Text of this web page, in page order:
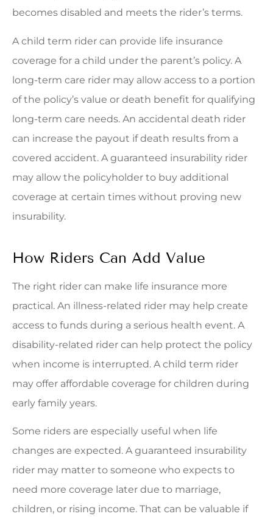
becomes disabled and meets the rider’s terms.
A child term rider can provide life insurance
coverage for a child under the parent’s policy. A
long-term care rider may allow access to a portion
of the policy’s value or death benefit for qualifying
long-term care needs. An accidental death rider
can increase the payout if death results from a
covered accident. A guaranteed insurability rider
may allow the policyholder to buy additional
coverage at certain times without proving new
insurability.
How Riders Can Add Value
The right rider can make life insurance more
practical. An illness-related rider may help create
access to funds during a serious health event. A
disability-related rider can help protect the policy
when income is interrupted. A child term rider
may offer affordable coverage for children during
early family years.
Some riders are especially useful when life
changes are expected. A guaranteed insurability
rider may matter to someone who expects to
need more coverage later due to marriage,
children, or rising income. That can be valuable if